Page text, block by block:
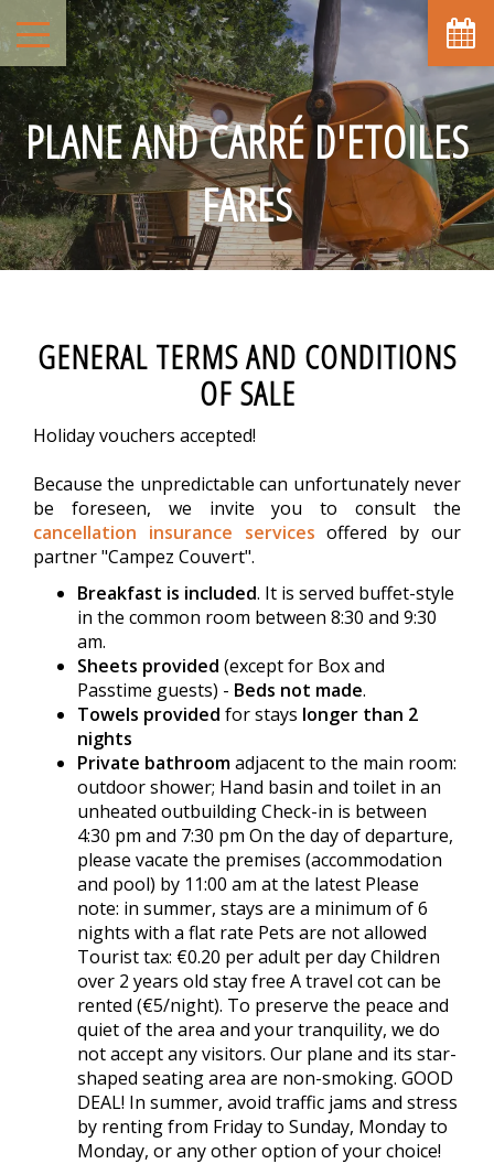
PLANE AND CARRÉ D'ETOILES
FARES
GENERAL TERMS AND CONDITIONS
OF SALE
Holiday vouchers accepted!
Because the unpredictable can unfortunately never
be foreseen, we invite you to consult the
cancellation insurance services offered by our
partner "Campez Couvert".
Breakfast is included. It is served buffet-style
in the common room between 8:30 and 9:30
am.
Sheets provided (except for Box and
Passtime guests) - Beds not made.
Towels provided for stays longer than 2
nights
Private bathroomadjacent to the main room:
outdoor shower; Hand basin and toilet in an
unheated outbuilding Check-in is between
4:30 pm and 7:30 pm On the day of departure,
please vacate the premises (accommodation
and pool) by 11:00 am at the latest Please
note: in summer, stays are a minimum of 6
nights with a flat rate Pets are not allowed
Tourist tax: €0.20 per adult per day Children
over 2 years old stay free A travel cot can be
rented (€5/night). To preserve the peace and
quiet of the area and your tranquility, we do
not accept any visitors. Our plane and its star-
shaped seating area are non-smoking. GOOD
DEAL! In summer, avoid traffic jams and stress
by renting from Friday to Sunday, Monday to
Monday, or any other option of your choice!